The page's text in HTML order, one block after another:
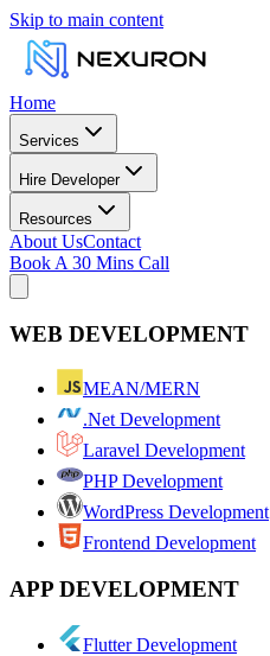
Skip to main content
Home
Services
Hire Developer
Resources
About UsContact
Book A 30 Mins Call
WEB DEVELOPMENT
MEAN/MERN
.Net Development
Laravel Development
PHP Development
WordPress Development
Frontend Development
APP DEVELOPMENT
Flutter Development